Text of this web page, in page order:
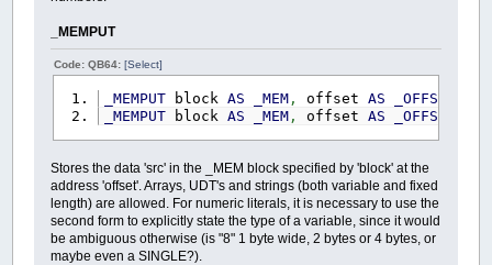
_MEMPUT
Code: QB64:[Select]
_MEMPUTblock AS _MEM, offset AS _OFFSET
_MEMPUTblock AS _MEM, offset AS _OFFSET
Stores the data 'src' in the _MEM block specified by 'block' at the
address 'offset'. Arrays, UDT's and strings (both variable and fixed
length) are allowed. For numeric literals, it is necessary to use the
second form to explicitly state the type of a variable, since it would
be ambiguous otherwise (is "8" 1 byte wide, 2 bytes or 4 bytes, or
maybe even a SINGLE?).